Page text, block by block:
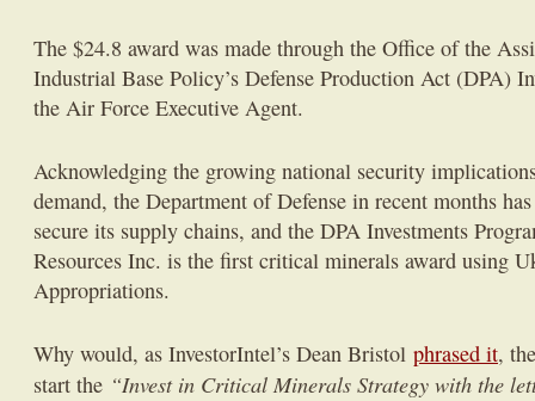
The $24.8 award was made through the Office of the
Industrial Base Policy’s Defense Production Act (DPA)
the Air Force Executive Agent.
Acknowledging the growing national security
demand, the Department of Defense in recent months
secure its supply chains, and the DPA Investments
Resources Inc. is the first critical minerals award using
Appropriations.
Why would, as InvestorIntel’s Dean Bristol phrased it,
start the “Invest in Critical Minerals Strategy with the